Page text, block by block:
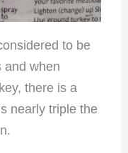
to be
and when
there is a
nearly triple the